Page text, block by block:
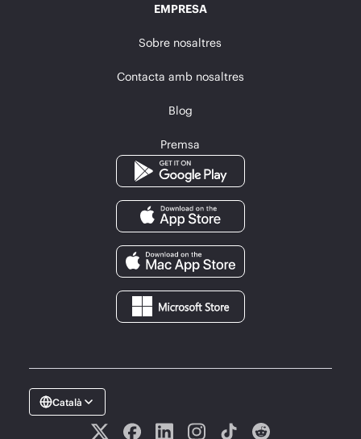
EMPRESA
Sobre nosaltres
Contacta amb nosaltres
Blog
Premsa
Català